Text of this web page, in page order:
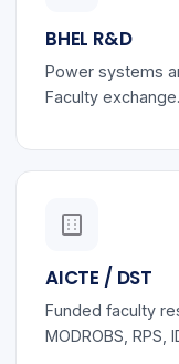
BHEL R&D
Power systems
Faculty exchange.
AICTE / DST
Funded faculty
MODROBS, RPS,